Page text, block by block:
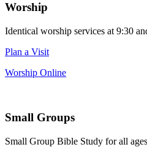
Worship
Identical worship services at 9:30
Plan a Visit
Worship Online
Small Groups
Small Group Bible Study for all